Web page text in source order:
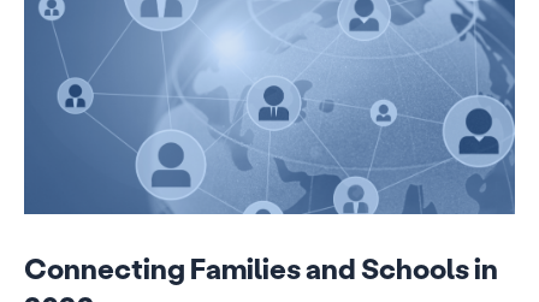
Connecting Families and Schools in